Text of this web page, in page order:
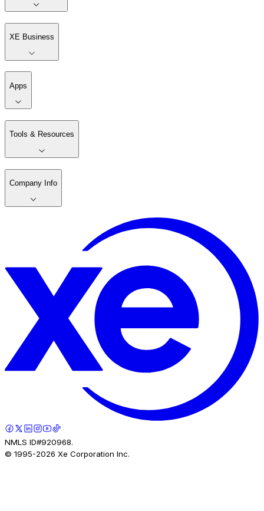
XE Business
Apps
Tools & Resources
Company Info
NMLS ID#920968.
© 1995-2026 Xe Corporation Inc.